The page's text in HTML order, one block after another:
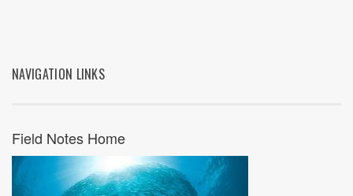
NAVIGATION LINKS
Field Notes Home